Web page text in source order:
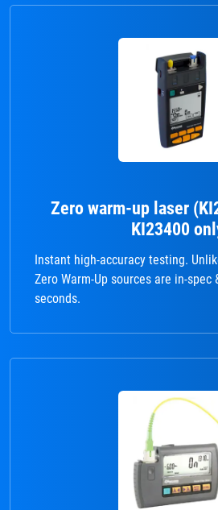
Zero warm-up laser
KI23400
Instant high-accuracy testing.
Zero Warm-Up sources are in-
seconds.